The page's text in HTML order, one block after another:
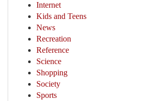
Internet
Kids and Teens
News
Recreation
Reference
Science
Shopping
Society
Sports